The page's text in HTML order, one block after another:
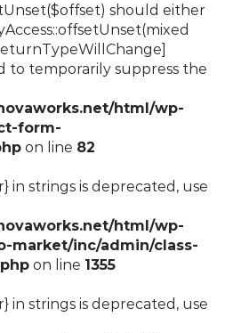
should either
to temporarily suppress the
html/wp-
form-
on line 82
in strings is deprecated, use
html/wp-
market/inc/admin/class-
on line 1355
in strings is deprecated, use